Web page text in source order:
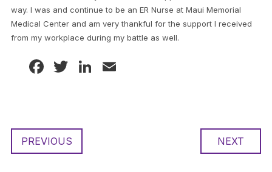
way. I was and continue to be an ER Nurse at Maui Memorial
Medical Center and am very thankful for the support I received
from my workplace during my battle as well.
Facebook
TwitterLinkedIn
PREVIOUS NEXT